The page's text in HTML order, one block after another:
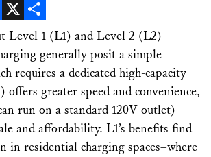
X Share
Level 1 (L1) and Level 2 (L2)
generally posit a simple
requires a dedicated high-capacity
offers greater speed and convenience,
run on a standard 120V outlet)
and affordability. L1’s benefits find
in residential charging spaces–where